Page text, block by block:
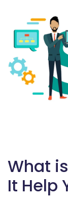
What
It Help